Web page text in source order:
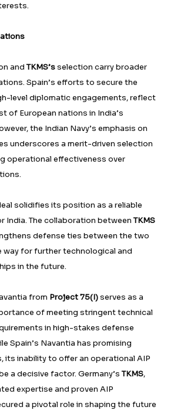
andTKMS’sselection carry broader
Spain’s efforts to secure the
level diplomatic engagements, reflect
of European nations in India’s
the Indian Navy’s emphasis on
underscores a merit-driven selection
operational effectiveness over
solidifies its position as a reliable
India. The collaboration betweenTKMS
defense ties between the two
way for further technological and
in the future.
from Project 75(I)serves as a
of meeting stringent technical
in high-stakes defense
Spain’s Navantia has promising
its inability to offer an operational AIP
a decisive factor. Germany’sTKMS,
expertise and proven AIP
a pivotal role in shaping the future